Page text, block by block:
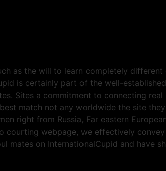
as the will to learn completely
is certainly part of the well-
Sites a commitment to connecting
match not any worldwide the site
right from Russia, Far eastern
courting webpage, we effectively
mates on InternationalCupid and have